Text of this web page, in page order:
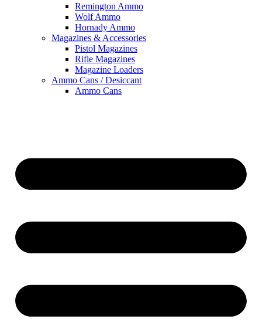
Remington Ammo
Wolf Ammo
Hornady Ammo
Magazines & Accessories
Pistol Magazines
Rifle Magazines
Magazine Loaders
Ammo Cans / Desiccant
Ammo Cans